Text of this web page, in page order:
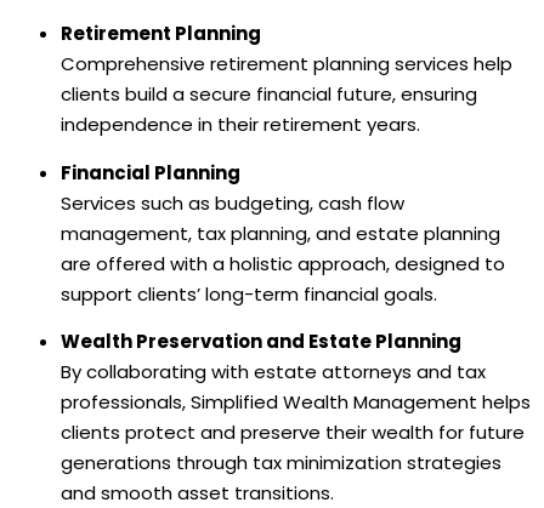
Retirement Planning
Comprehensive retirement planning services help
clients build a secure financial future, ensuring
independence in their retirement years.
Financial Planning
Services such as budgeting, cash flow
management, tax planning, and estate planning
are offered with a holistic approach, designed to
support clients’ long-term financial goals.
Wealth Preservation and Estate Planning
By collaborating with estate attorneys and tax
professionals, Simplified Wealth Management helps
clients protect and preserve their wealth for future
generations through tax minimization strategies
and smooth asset transitions.